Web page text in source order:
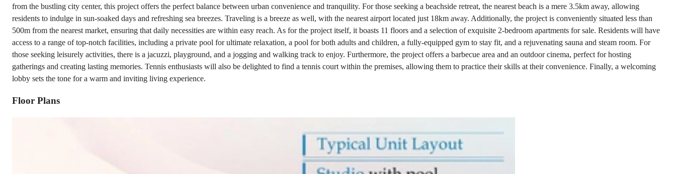
from the bustling city center, this project offers the perfect balance between urban convenience and tranquility. For those seeking a beachside retreat, the nearest beach is a mere 3.5km away, allowing
residents to indulge in sun-soaked days and refreshing sea breezes. Traveling is a breeze as well, with the nearest airport located just 18km away. Additionally, the project is conveniently situated less than
500m from the nearest market, ensuring that daily necessities are within easy reach. As for the project itself, it boasts 11 floors and a selection of exquisite 2-bedroom apartments for sale. Residents will have
access to a range of top-notch facilities, including a private pool for ultimate relaxation, a pool for both adults and children, a fully-equipped gym to stay fit, and a rejuvenating sauna and steam room. For
those seeking leisurely activities, there is a jacuzzi, playground, and a jogging and walking track to enjoy. Furthermore, the project offers a barbecue area and an outdoor cinema, perfect for hosting
gatherings and creating lasting memories. Tennis enthusiasts will also be delighted to find a tennis court within the premises, allowing them to practice their skills at their convenience. Finally, a welcoming
lobby sets the tone for a warm and inviting living experience.
Floor Plans